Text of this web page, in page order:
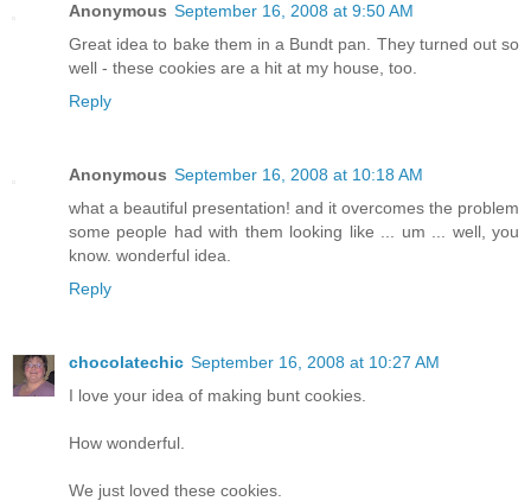
Anonymous September 16, 2008 at 9:50 AM
Great idea to bake them in a Bundt pan. They turned out so
well - these cookies are a hit at my house, too.
Reply
Anonymous September 16, 2008 at 10:18 AM
what a beautiful presentation! and it overcomes the problem
some people had with them looking like ... um ... well, you
know. wonderful idea.
Reply
chocolatechic September 16, 2008 at 10:27 AM
I love your idea of making bunt cookies.
How wonderful.
We just loved these cookies.